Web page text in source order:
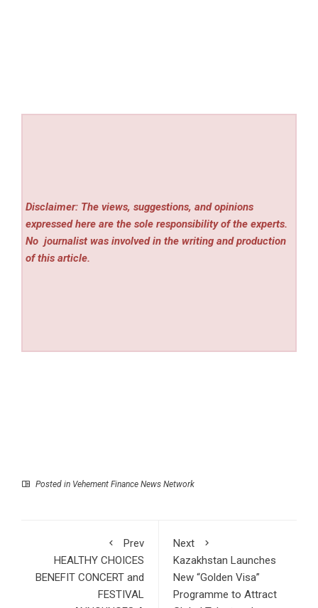
Disclaimer: The views, suggestions, and opinions
expressed here are the sole responsibility of the experts.
No journalist was involved in the writing and production
of this article.
Posted in Vehement Finance News Network
Prev
HEALTHY CHOICES
BENEFIT CONCERT and
FESTIVAL
Next
Kazakhstan Launches
New “Golden Visa”
Programme to Attract